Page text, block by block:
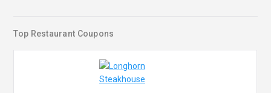
Top Restaurant Coupons